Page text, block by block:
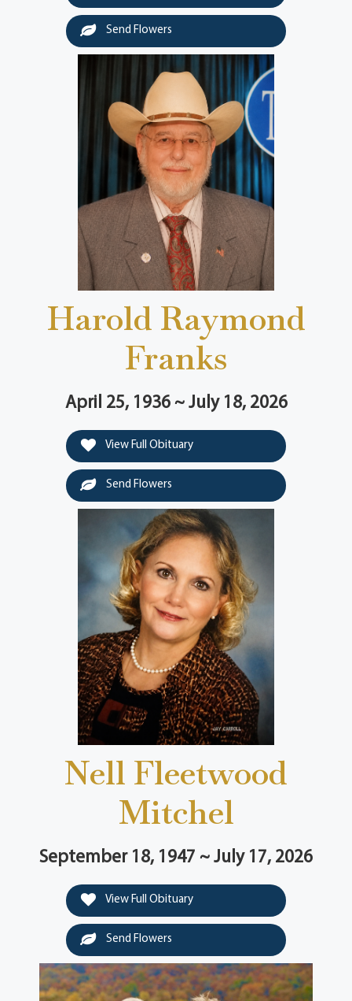
Send Flowers
Harold Raymond
Franks
April 25, 1936 ~ July 18, 2026
View Full Obituary
Send Flowers
Nell Fleetwood
Mitchel
September 18, 1947 ~ July 17, 2026
View Full Obituary
Send Flowers